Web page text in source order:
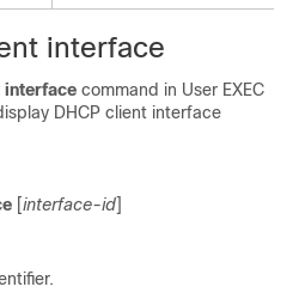
interface
interface command in User EXEC
DHCP client interface
[interface-id]